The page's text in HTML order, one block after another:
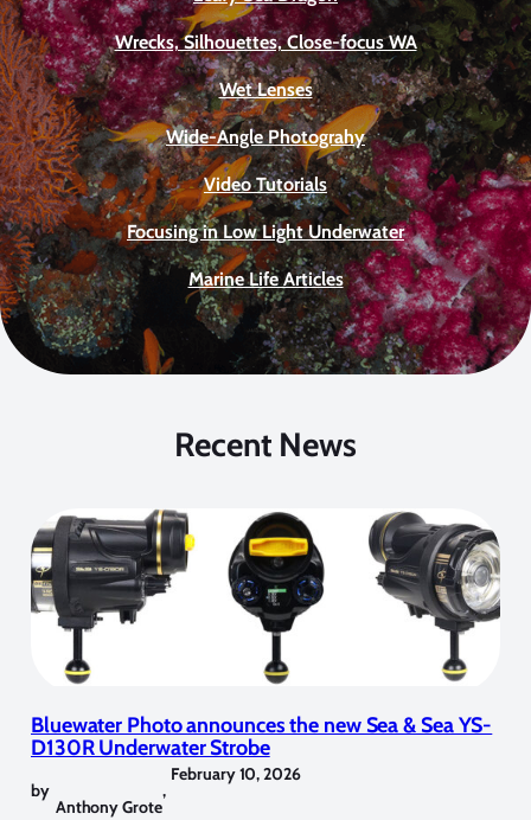
Wrecks, Silhouettes, Close-focus WA
Wet Lenses
Wide-Angle Photograhy
Video Tutorials
Focusing in Low Light Underwater
Marine Life Articles
Recent News
Bluewater Photo announces the new Sea & Sea YS-
D130R Underwater Strobe
by
Anthony Grote
,
February 10, 2026